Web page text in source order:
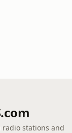
radio stations and